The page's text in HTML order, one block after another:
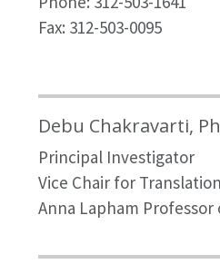
Fax: 312-503-0095
Debu Chakravarti,
Principal Investigator
Vice Chair for
Anna Lapham